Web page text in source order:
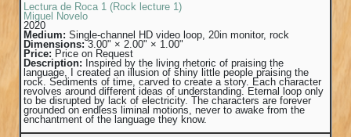
Lectura de Roca 1 (Rock lecture 1)
Miguel Novelo
2020
Medium: Single-channel HD video loop, 20in monitor, rock
Dimensions:3.00" × 2.00" × 1.00"
Price: Price on Request
Description: Inspired by the living rhetoric of praising the
language, I created an illusion of shiny little people praising the
rock. Sediments of time, carved to create a story. Each character
revolves around different ideas of understanding. Eternal loop only
to be disrupted by lack of electricity. The characters are forever
grounded on endless liminal motions, never to awake from the
enchantment of the language they know.